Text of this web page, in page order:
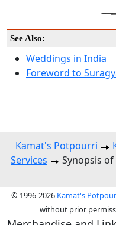
See Also:
Weddings in India
Foreword to
Kamat's Potpourri
Services
Synopsis
© 1996-2026 Kamat's
without prior